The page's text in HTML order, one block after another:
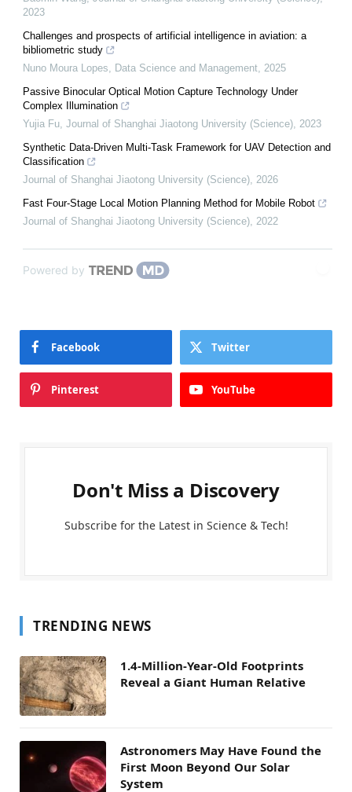
2023
Challenges and prospects of artificial intelligence in aviation: a ​
bibliometric study
Nuno Moura Lopes
Data Science and Management 2025
Passive Binocular Optical Motion Capture Technology Under
Complex Illumination
Yujia Fu Journal of Shanghai Jiaotong University (Science) 2023
Synthetic Data-Driven Multi-Task Framework for UAV Detection and
Classification
Journal of Shanghai Jiaotong University (Science) 2026
Fast Four-Stage Local Motion Planning Method for Mobile Robot
Journal of Shanghai Jiaotong University (Science) 2022
Powered by
Facebook Twitter
Pinterest YouTube
Don't Miss a Discovery
Subscribe for the Latest in Science & Tech!
TRENDING NEWS
1.4-Million-Year-Old Footprints
Reveal a Giant Human Relative
Astronomers May Have Found the
First Moon Beyond Our Solar
System